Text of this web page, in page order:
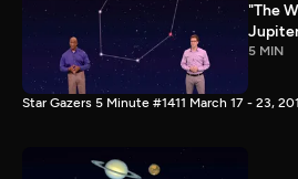
"The
5 MIN
Star Gazers 5 Minute #1411 March 17 - 23,